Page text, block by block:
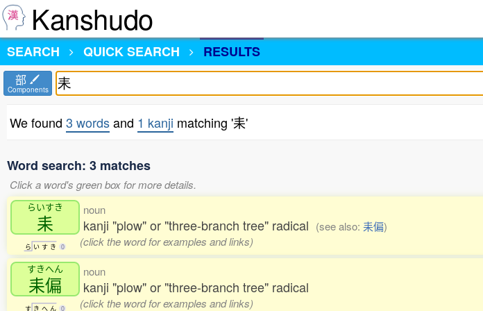
Kanshudo
SEARCH
QUICK SEARCH RESULTS
部
Components
We found 3 wordsand 1 kanji matching '耒'
Word search: 3 matches
Click a word's green box for more details.
らいすき
耒
ら い す き 0
noun
kanji "plow" or "three-branch tree" radical (see also: 耒偏)
(click the word for examples and links)
すきへん
耒偏
す き へ ん 0
noun
kanji "plow" or "three-branch tree" radical
(click the word for examples and links)